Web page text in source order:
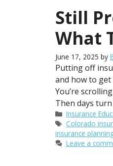
Still
What
June 17, 2025 by
Putting off
and how to get
You’re
Then days
Categories
Insurance
Tags
Colorado
insurance
Leave a